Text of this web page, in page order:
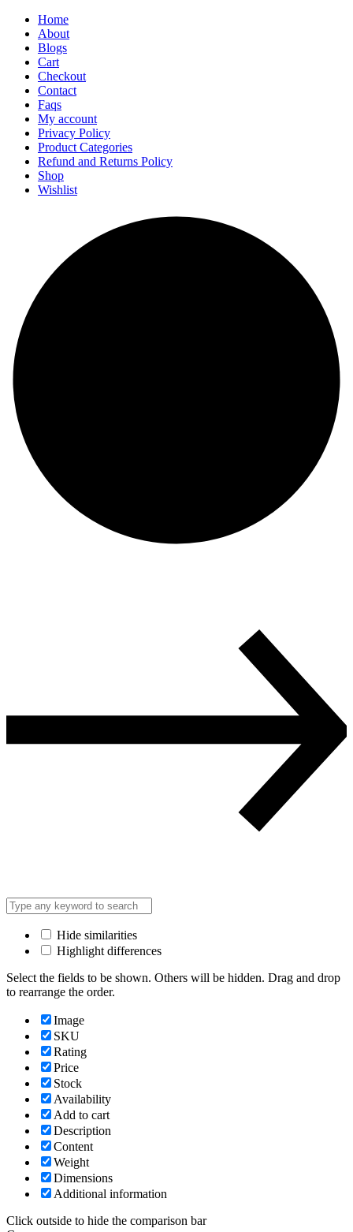
Home
About
Blogs
Cart
Checkout
Contact
Faqs
My account
Privacy Policy
Product Categories
Refund and Returns Policy
Shop
Wishlist
Hide similarities
Highlight differences
Select the fields to be shown. Others will be hidden. Drag and drop
to rearrange the order.
Image
SKU
Rating
Price
Stock
Availability
Add to cart
Description
Content
Weight
Dimensions
Additional information
Click outside to hide the comparison bar